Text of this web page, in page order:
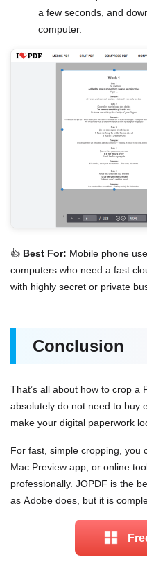
a few seconds, and
computer.
👍 Best For: Mobile phone
computers who need a fast
with highly secret or private
Conclusion
That’s all about how to crop a
absolutely do not need to buy
make your digital paperwork
For fast, simple cropping, you
Mac Preview app, or online
professionally. JOPDF is the
as Adobe does, but it is